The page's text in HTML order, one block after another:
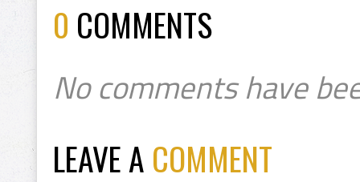
0 COMMENTS
No comments have
LEAVE A COMMENT